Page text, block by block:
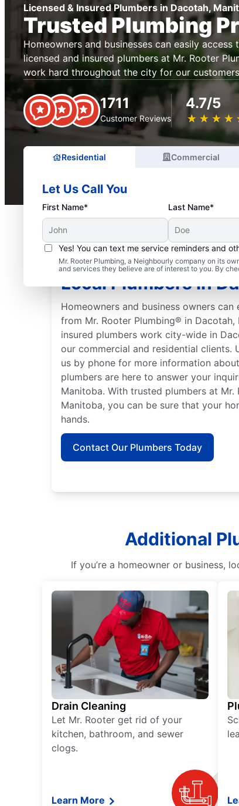
Licensed & Insured Plumbers in Dacotah,
Trusted Plumbing
Homeowners and businesses can easily
licensed and insured plumbers at Mr. Rooter
work hard throughout the city for our
1711
Customer Reviews
4.7/5
★ ★ ★ ★
☆ ☆ ☆ ☆
Residential Commercial
Let Us Call You
First Name* Last Name*
Yes! You can text me service reminders and
Mr. Rooter Plumbing, a Neighbourly company on its
and services they believe are of interest to you. By
Local Plumbers in
Homeowners and business owners
from Mr. Rooter Plumbing® in Dacotah,
insured plumbers work city-wide in
our commercial and residential clients.
us by phone for more information
plumbers are here to answer your
Manitoba. With trusted plumbers at
Manitoba, you can be sure that your
hands.
Contact Our Plumbers Today
Additional
If you’re a homeowner or business,
Drain Cleaning
Let Mr. Rooter get rid of your
kitchen, bathroom, and sewer
clogs.
Learn More